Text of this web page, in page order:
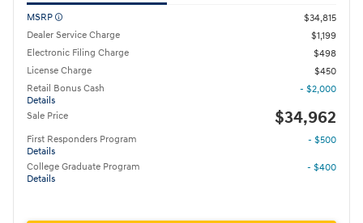
MSRP
$34,815
Dealer Service Charge
$1,199
Electronic Filing Charge
$498
License Charge
$450
Retail Bonus Cash
Details
- $2,000
Sale Price $34,962
First Responders Program
Details
- $500
College Graduate Program
Details
- $400